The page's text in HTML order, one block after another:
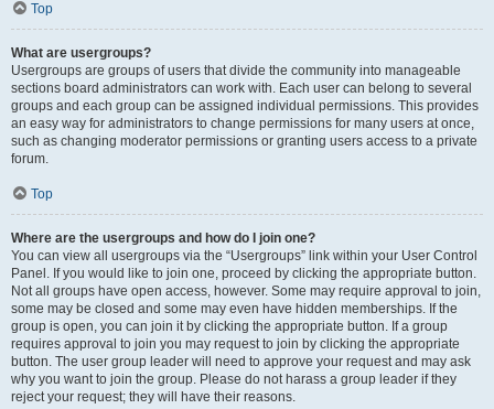
Top
What are usergroups?
Usergroups are groups of users that divide the community into manageable
sections board administrators can work with. Each user can belong to several
groups and each group can be assigned individual permissions. This provides
an easy way for administrators to change permissions for many users at once,
such as changing moderator permissions or granting users access to a private
forum.
Top
Where are the usergroups and how do I join one?
You can view all usergroups via the “Usergroups” link within your User Control
Panel. If you would like to join one, proceed by clicking the appropriate button.
Not all groups have open access, however. Some may require approval to join,
some may be closed and some may even have hidden memberships. If the
group is open, you can join it by clicking the appropriate button. If a group
requires approval to join you may request to join by clicking the appropriate
button. The user group leader will need to approve your request and may ask
why you want to join the group. Please do not harass a group leader if they
reject your request; they will have their reasons.